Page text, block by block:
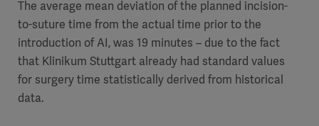
The average mean deviation of the planned incision-
to-suture time from the actual time prior to the
introduction of AI, was 19 minutes – due to the fact
that Klinikum Stuttgart already had standard values
for surgery time statistically derived from historical
data.